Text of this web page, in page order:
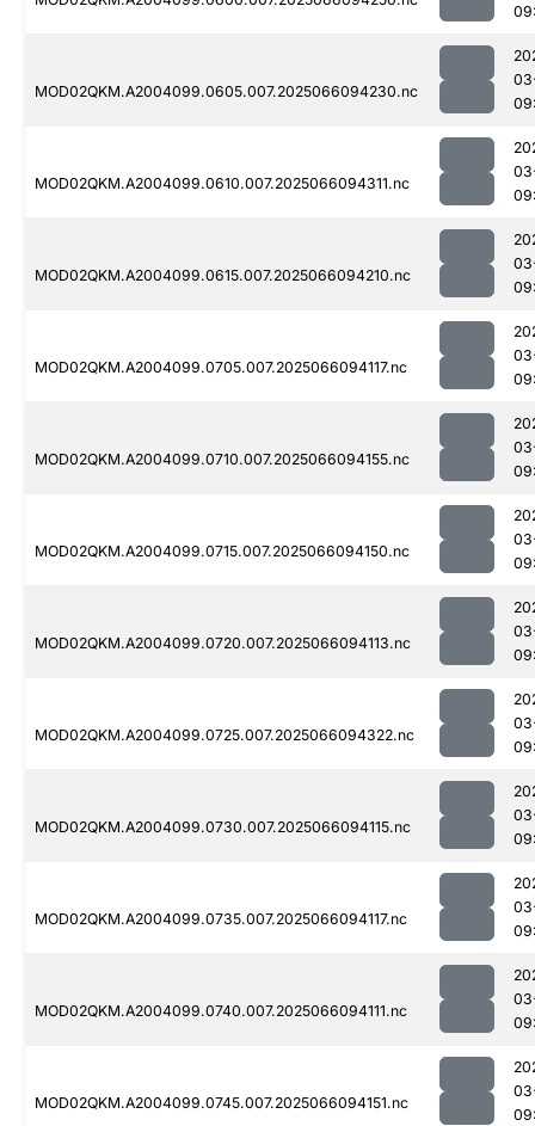
MOD02QKM.A2004099.0605.007.2025066094230.nc
MOD02QKM.A2004099.0610.007.2025066094311.nc
MOD02QKM.A2004099.0615.007.2025066094210.nc
MOD02QKM.A2004099.0705.007.2025066094117.nc
MOD02QKM.A2004099.0710.007.2025066094155.nc
MOD02QKM.A2004099.0715.007.2025066094150.nc
MOD02QKM.A2004099.0720.007.2025066094113.nc
MOD02QKM.A2004099.0725.007.2025066094322.nc
MOD02QKM.A2004099.0730.007.2025066094115.nc
MOD02QKM.A2004099.0735.007.2025066094117.nc
MOD02QKM.A2004099.0740.007.2025066094111.nc
MOD02QKM.A2004099.0745.007.2025066094151.nc